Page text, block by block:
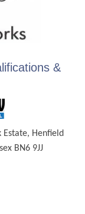
&
Henfield
BN6 9JJ